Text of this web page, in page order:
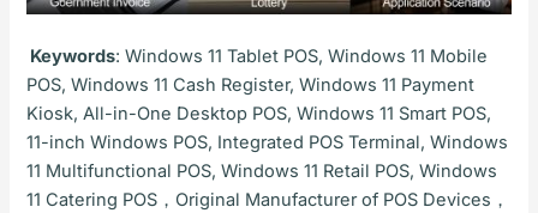
Keywords: Windows 11 Tablet POS, Windows 11 Mobile
POS, Windows 11 Cash Register, Windows 11 Payment
Kiosk, All-in-One Desktop POS, Windows 11 Smart POS,
11-inch Windows POS, Integrated POS Terminal, Windows
11 Multifunctional POS, Windows 11 Retail POS, Windows
11 Catering POS，Original Manufacturer of POS Devices，